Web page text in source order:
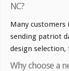
NC?
Many customers
sending patriot
design
Why choose a